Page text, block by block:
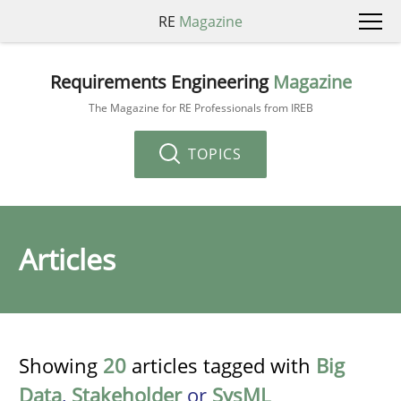
RE Magazine
Requirements Engineering Magazine
The Magazine for RE Professionals from IREB
TOPICS
Articles
Showing 20 articles tagged with Big
Data, Stakeholderor SysML